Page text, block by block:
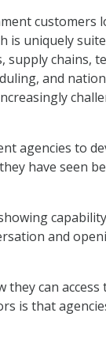
customers
is uniquely
supply chains,
and
agencies to
have seen
and
can access
is that